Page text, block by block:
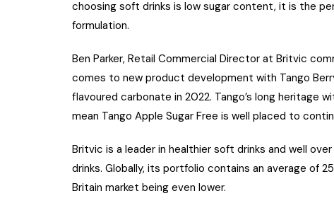
choosing soft drinks is low sugar content, it is the
formulation.
Ben Parker, Retail Commercial Director at Britvic
comes to new product development with Tango
flavoured carbonate in 2022. Tango’s long heritage
mean Tango Apple Sugar Free is well placed to
Britvic is a leader in healthier soft drinks and well
drinks. Globally, its portfolio contains an average of
Britain market being even lower.